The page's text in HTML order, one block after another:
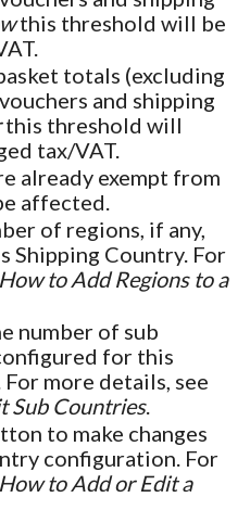
this threshold will be
totals (excluding
and shipping
this threshold will
tax/VAT.
already exempt from
affected.
of regions, if any,
Shipping Country. For
How to Add Regions to a
number of sub
for this
more details, see
Sub Countries.
to make changes
configuration. For
How to Add or Edit a